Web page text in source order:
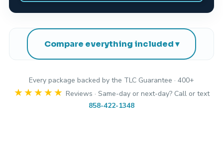
Compare everything included
Every package backed by the TLC Guarantee · 400+
★★★★★ Reviews · Same-day or next-day? Call or text
858-422-1348